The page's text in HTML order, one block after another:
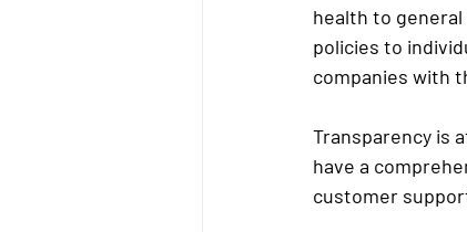
health to
policies to
companies with
Transparency is
have a
customer